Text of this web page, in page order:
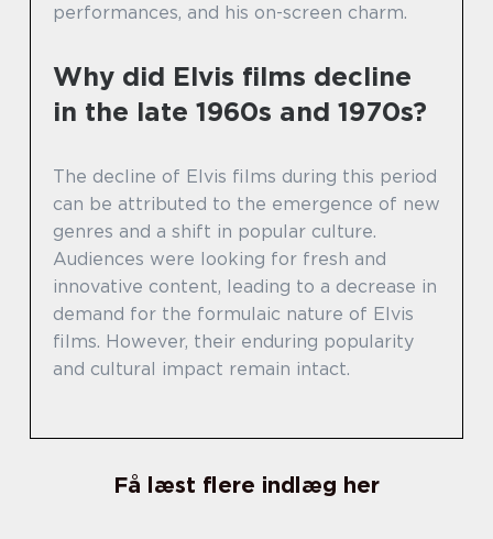
performances, and his on-screen charm.
Why did Elvis films decline
in the late 1960s and 1970s?
The decline of Elvis films during this period
can be attributed to the emergence of new
genres and a shift in popular culture.
Audiences were looking for fresh and
innovative content, leading to a decrease in
demand for the formulaic nature of Elvis
films. However, their enduring popularity
and cultural impact remain intact.
Få læst flere indlæg her